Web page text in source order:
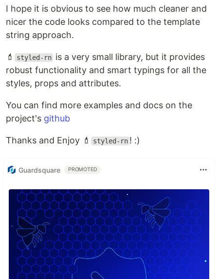
I hope it is obvious to see how much cleaner and
nicer the code looks compared to the template
string approach.
💄 styled-rn is a very small library, but it provides
robust functionality and smart typings for all the
styles, props and attributes.
You can find more examples and docs on the
project's github
Thanks and Enjoy 💄 styled-rn ! :)
Guardsquare PROMOTED